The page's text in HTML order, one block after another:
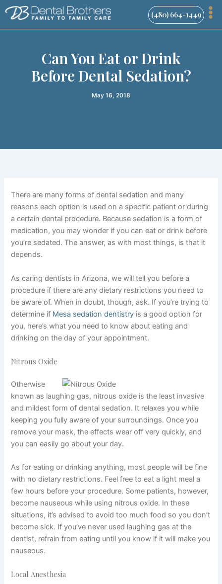
Skip
content
(480) 664-1449
Can You Eat or Drink
Before Dental Sedation?
May 16, 2018
There are many forms of dental sedation and many
reasons each option is used on a specific patient or during
a certain dental procedure. Because sedation is a form of
medication, you may wonder if you can eat or drink before
you’re sedated. The answer, as with most things, is that it
depends.
As caring dentists in Arizona, we will tell you before a
procedure if there areany dietary restrictions you need to
be aware of. When in doubt, though, ask. If you’re trying to
determine if Mesa sedation dentistry is a good option for
you, here’s what you need to know about eating and
drinking on the day of your appointment.
Nitrous Oxide
Otherwise
known as laughing gas, nitrous oxide is the least invasive
and mildest form ofdental sedation. It relaxes you while
keeping you fully aware of your surroundings. Once you
remove your mask, the effects wear off very quickly, and
you can easily go about your day.
As for eating or drinking anything, most people will be fine
with no dietary restrictions. Feel free to eat a light meal a
few hours before your procedure. Some patients, however,
become nauseous while using nitrous oxide. In these
situations, it’s advised to avoid too much food so you don’t
become sick. If you’ve never used laughing gas at the
dentist, refrain from eating until you know if it will make you
nauseous.
Local Anesthesia